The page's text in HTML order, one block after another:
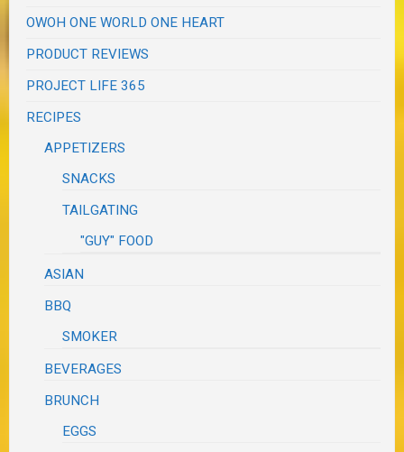
OWOH ONE WORLD ONE HEART
PRODUCT REVIEWS
PROJECT LIFE 365
RECIPES
APPETIZERS
SNACKS
TAILGATING
"GUY" FOOD
ASIAN
BBQ
SMOKER
BEVERAGES
BRUNCH
EGGS